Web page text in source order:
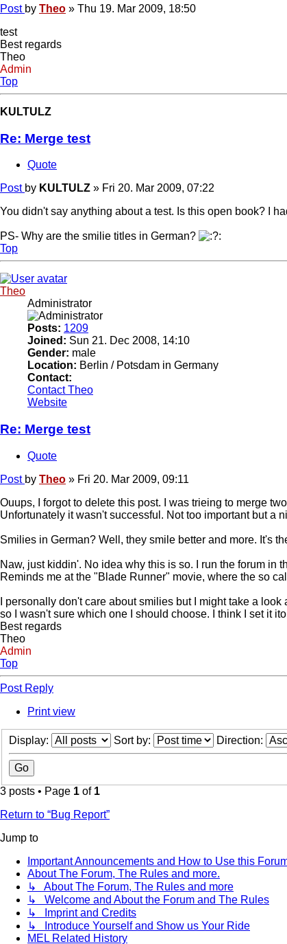
Post by Theo » Thu 19. Mar 2009, 18:50
test
Best regards
Theo
Admin
Top
KULTULZ
Re: Merge test
Quote
Post by KULTULZ » Fri 20. Mar 2009, 07:22
You didn't say anything about a test. Is this open book? I
PS- Why are the smilie titles in German?
Top
Theo
Administrator
Posts: 1209
Joined: Sun 21. Dec 2008, 14:10
Gender: male
Location: Berlin / Potsdam in Germany
Contact:
Contact Theo
Website
Re: Merge test
Quote
Post by Theo » Fri 20. Mar 2009, 09:11
Ouups, I forgot to delete this post. I was trieing to merge
Unfortunately it wasn't successful. Not too important but a
Smilies in German? Well, they smile better and more. It's
Naw, just kiddin'. No idea why this is so. I run the forum
Reminds me at the "Blade Runner" movie, where the so
I personally don't care about smilies but I might take a
so I wasn't sure which one I should choose. I think I set it
Best regards
Theo
Admin
Top
Post Reply
Print view
Display: Sort by: Direction:
3 posts • Page 1 of 1
Return to “Bug Report”
Jump to
Important Announcements and How to Use this
About The Forum, The Rules and more.
↳ About The Forum, The Rules and more
↳ Welcome and About the Forum and The Rules
↳ Imprint and Credits
↳ Introduce Yourself and Show us Your Ride
MEL Related History